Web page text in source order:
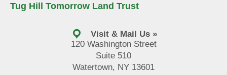
Tug Hill Tomorrow Land Trust
Visit & Mail Us »
120 Washington Street
Suite 510
Watertown, NY 13601